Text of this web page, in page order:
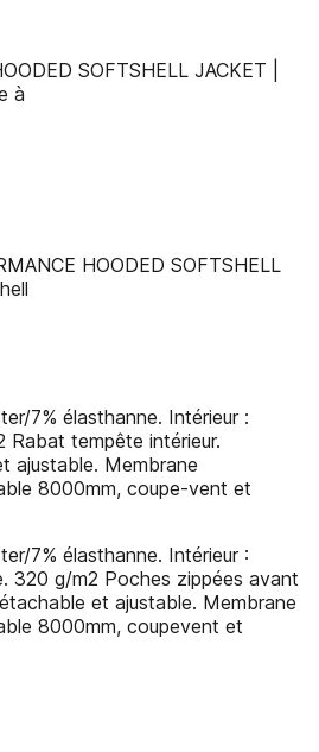
SOFTSHELL JACKET |
à
HOODED SOFTSHELL
7% élasthanne. Intérieur :
Rabat tempête intérieur.
ajustable. Membrane
8000mm, coupe-vent et
7% élasthanne. Intérieur :
320 g/m2 Poches zippées avant
et ajustable. Membrane
8000mm, coupevent et